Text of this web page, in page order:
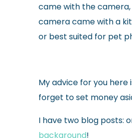
came with the
camera came with a
or best suited for pet
My advice for you here
forget to set money
I have two blog posts:
background!